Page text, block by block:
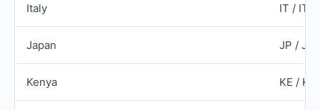
Italy IT / ITA
Japan JP /
Kenya KE /